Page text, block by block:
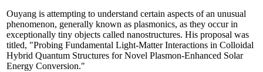
Ouyang is attempting to understand certain aspects of an unusual
phenomenon, generally known as plasmonics, as they occur in
exceptionally tiny objects called nanostructures. His proposal was
titled, "Probing Fundamental Light-Matter Interactions in Colloidal
Hybrid Quantum Structures for Novel Plasmon-Enhanced Solar
Energy Conversion."